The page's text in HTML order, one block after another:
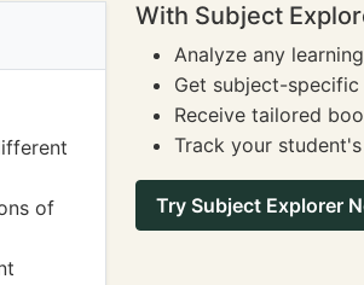
of
With Subject
Analyze any
Get subject-specific
Receive tailored
Track your
Try Subject Explorer